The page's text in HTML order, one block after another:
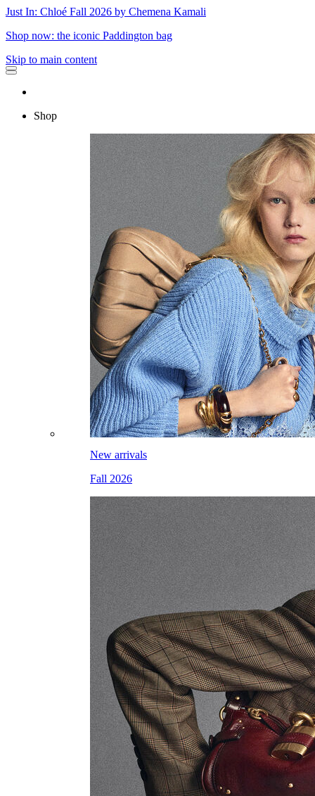
Just In: Chloé Fall 2026 by Chemena Kamali
Shop now: the iconic Paddington bag
Skip to main content
Shop
New arrivals
Fall 2026